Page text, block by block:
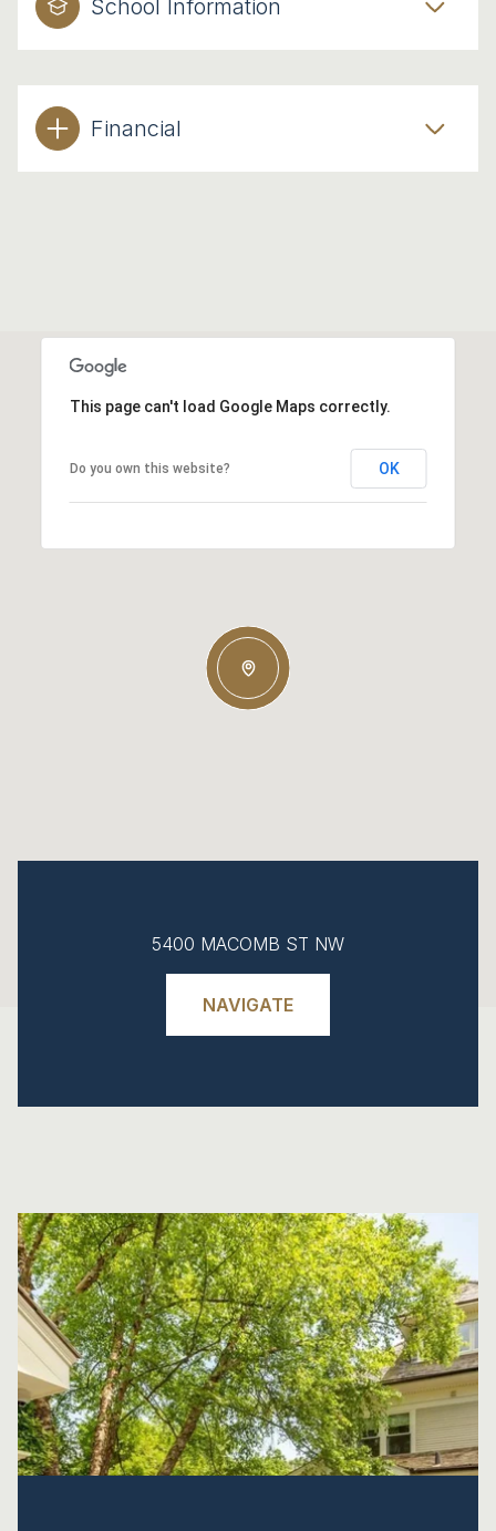
School Information
Financial
This page can't load Google Maps correctly.
Do you own this website? OK
5400 MACOMB ST NW
NAVIGATE